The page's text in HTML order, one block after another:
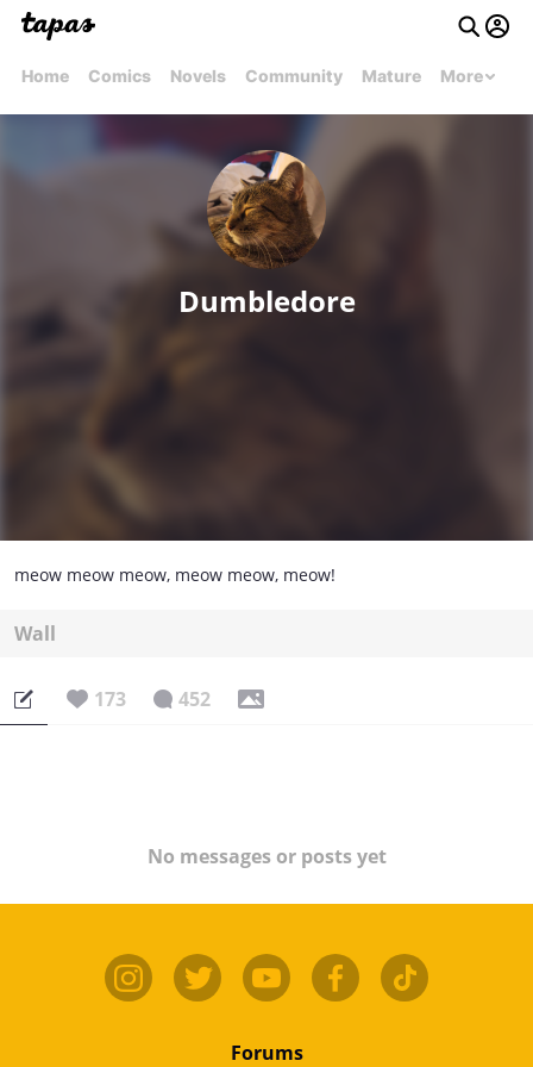
Home Comics Novels Community Mature More
Dumbledore
meow meow meow, meow meow, meow!
Wall
173 452
No messages or posts yet
Forums